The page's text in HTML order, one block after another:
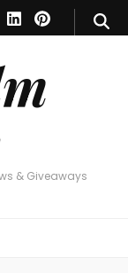
& Giveaways
& Giveaways